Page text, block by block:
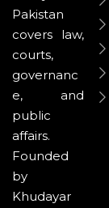
Pakistan
covers law,
courts,
governanc
e, and
public
affairs.
Founded
by
Khudayar